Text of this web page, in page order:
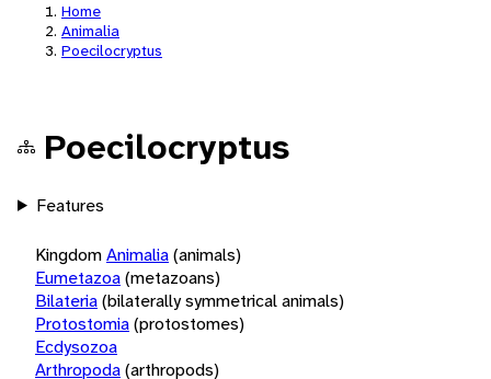
Home
Animalia
Poecilocryptus
Poecilocryptus
Features
KingdomAnimalia(animals)
Eumetazoa(metazoans)
Bilateria(bilaterally symmetrical animals)
Protostomia(protostomes)
Ecdysozoa
Arthropoda(arthropods)